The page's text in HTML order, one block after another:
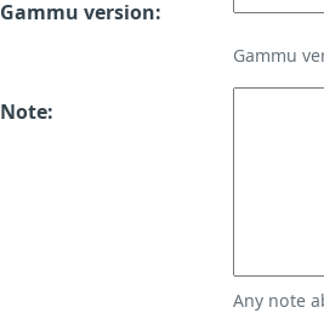
Gammu version:
Gammu
Note:
Any note